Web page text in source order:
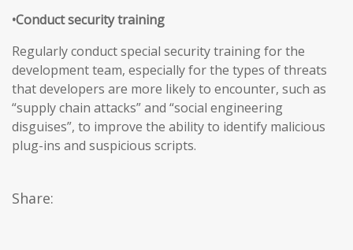
•Conduct security training
Regularly conduct special security training for the
development team, especially for the types of threats
that developers are more likely to encounter, such as
“supply chain attacks” and “social engineering
disguises”, to improve the ability to identify malicious
plug-ins and suspicious scripts.
Share: